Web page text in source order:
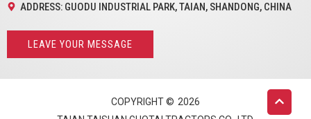
ADDRESS: GUODU INDUSTRIAL PARK, TAIAN, SHANDONG, CHINA
LEAVE YOUR MESSAGE
COPYRIGHT © 2026